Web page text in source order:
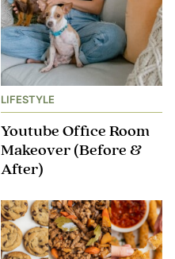
LIFESTYLE
Youtube Office Room
Makeover (Before &
After)